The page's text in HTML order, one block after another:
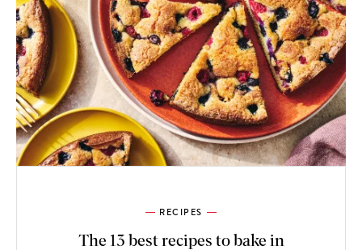
RECIPES
The 13 best recipes to bake in